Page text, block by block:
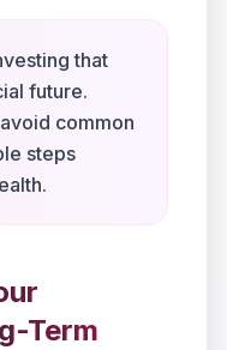
that
future.
common
steps
Term